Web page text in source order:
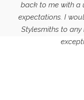
back to me with a
expectations. I
Stylesmiths to